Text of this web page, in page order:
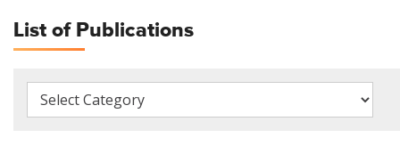
List of Publications